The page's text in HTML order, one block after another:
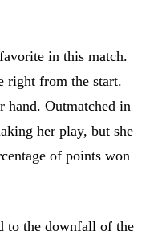
in this match.
right from the start.
hand. Outmatched in
her play, but she
of points won
to the downfall of the